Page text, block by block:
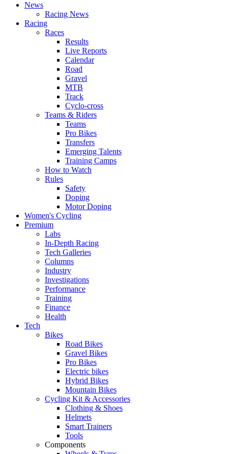
News
Racing News
Racing
Races
Results
Live Reports
Calendar
Road
Gravel
MTB
Track
Cyclo-cross
Teams & Riders
Teams
Pro Bikes
Transfers
Emerging Talents
Training Camps
How to Watch
Rules
Safety
Doping
Motor Doping
Women's Cycling
Premium
Labs
In-Depth Racing
Tech Galleries
Columns
Industry
Investigations
Performance
Training
Finance
Health
Tech
Bikes
Road Bikes
Gravel Bikes
Pro Bikes
Electric bikes
Hybrid Bikes
Mountain Bikes
Cycling Kit & Accessories
Clothing & Shoes
Helmets
Smart Trainers
Tools
Components